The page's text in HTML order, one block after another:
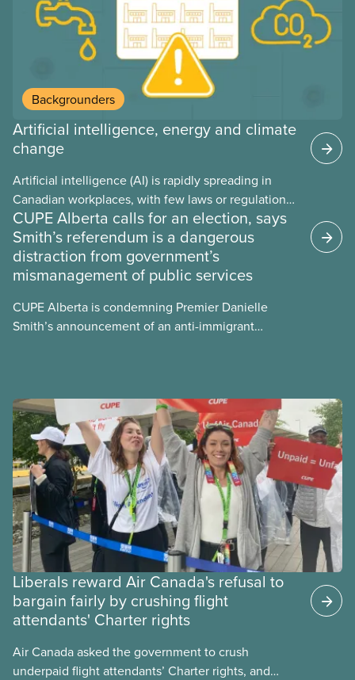
Backgrounders
Artificial intelligence, energy and climate
change
Artificial intelligence (AI) is rapidly spreading in
Canadian workplaces, with few laws or regulations,
and little testing. This backgrounder looks at AI’s
energy use, its environmental impacts, the private
sector’s role in accelerating these impacts, and
what we can do to address them.
CUPE Alberta calls for an election, says
Smith’s referendum is a dangerous
distraction from government’s
mismanagement of public services
CUPE Alberta is condemning Premier Danielle
Smith’s announcement of an anti-immigrant
Liberals reward Air Canada's refusal to
bargain fairly by crushing flight
attendants' Charter rights
Air Canada asked the government to crush
underpaid flight attendants’ Charter rights, and